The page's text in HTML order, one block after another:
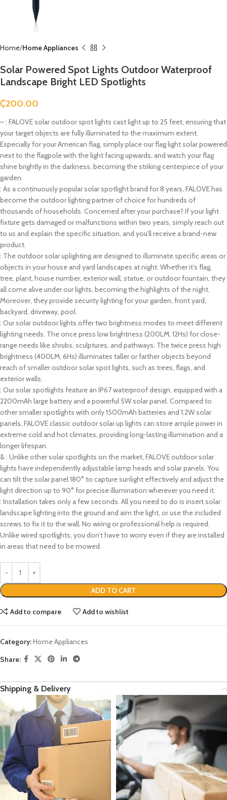
Home Home Appliances
Solar Powered Spot Lights Outdoor Waterproof
Landscape Bright LED Spotlights
₵200.00
– : FALOVE solar outdoor spot lights cast light up to 25 feet, ensuring that
your target objects are fully illuminated to the maximum extent.
Especially for your American flag, simply place our flag light solar powered
next to the flagpole with the light facing upwards, and watch your flag
shine brightly in the darkness, becoming the striking centerpiece of your
garden.
: As a continuously popular solar spotlight brand for 8 years, FALOVE has
become the outdoor lighting partner of choice for hundreds of
thousands of households. Concerned after your purchase? If your light
fixture gets damaged or malfunctions within two years, simply reach out
to us and explain the specific situation, and you’ll receive a brand-new
product.
: The outdoor solar uplighting are designed to illuminate specific areas or
objects in your house and yard landscapes at night. Whether it’s flag,
tree, plant, house number, exterior wall, statue, or outdoor fountain, they
all come alive under our lights, becoming the highlights of the night.
Moreover, they provide security lighting for your garden, front yard,
backyard, driveway, pool.
: Our solar outdoor lights offer two brightness modes to meet different
lighting needs. The once press low brightness (200LM, 12Hs) for close-
range needs like shrubs, sculptures, and pathways. The twice press high
brightness (400LM, 6Hs) illuminates taller or farther objects beyond
reach of smaller outdoor solar spot lights, such as trees, flags, and
exterior walls.
: Our solar spotlights feature an IP67 waterproof design, equipped with a
2200mAh large battery and a powerful 5W solar panel. Compared to
other smaller spotlights with only 1500mAh batteries and 1.2W solar
panels, FALOVE classic outdoor solar up lights can store ample power in
extreme cold and hot climates, providing long-lasting illumination and a
longer lifespan.
& : Unlike other solar spotlights on the market, FALOVE outdoor solar
lights have independently adjustable lamp heads and solar panels. You
can tilt the solar panel 180° to capture sunlight effectively and adjust the
light direction up to 90° for precise illumination wherever you need it.
: Installation takes only a few seconds. All you need to do is insert solar
landscape lighting into the ground and aim the light, or use the included
screws to fix it to the wall. No wiring or professional help is required.
Unlike wired spotlights, you don’t have to worry even if they are installed
in areas that need to be mowed.
ADD TO CART
Add to compare Add to wishlist
Category:Home Appliances
Share:
Shipping & Delivery